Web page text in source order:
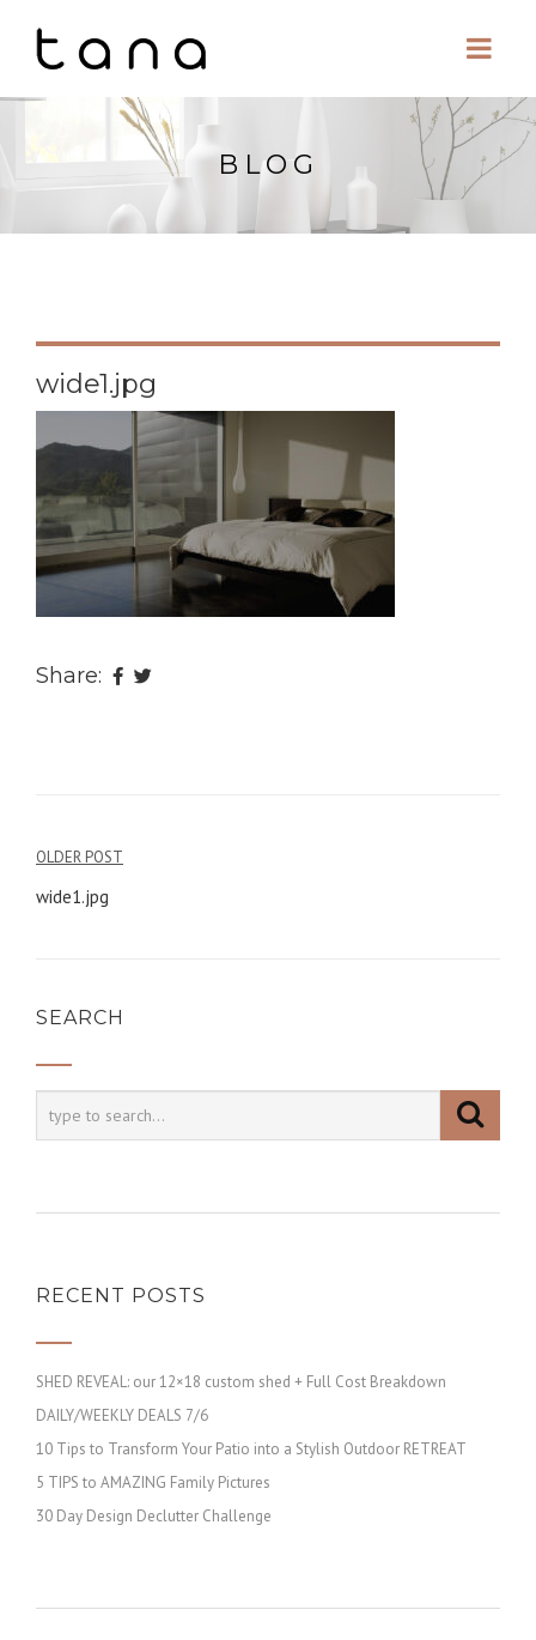
BLOG
wide1.jpg
Share:
Post
OLDER POST
wide1.jpg
SEARCH
RECENT POSTS
SHED REVEAL: our 12×18 custom shed + Full Cost Breakdown
DAILY/WEEKLY DEALS 7/6
10 Tips to Transform Your Patio into a Stylish Outdoor RETREAT
5 TIPS to AMAZING Family Pictures
30 Day Design Declutter Challenge